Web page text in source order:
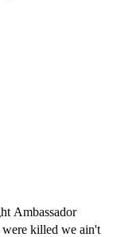
Ambassador
were killed we ain't